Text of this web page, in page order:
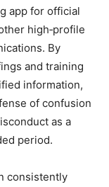
app for official
high‑profile
By
and training
information,
of confusion
as a
period.​
consistently